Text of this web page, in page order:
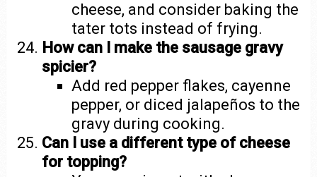
cheese, and consider baking the
tater tots instead of frying.
How can I make the sausage gravy
spicier?
Add red pepper flakes, cayenne
pepper, or diced jalapeños to the
gravy during cooking.
Can I use a different type of cheese
for topping?